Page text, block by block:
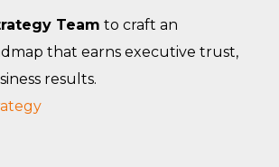
Team to craft an
that earns executive trust,
results.